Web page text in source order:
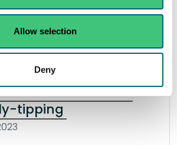
Allow selection
Deny
festive clear out
tipping